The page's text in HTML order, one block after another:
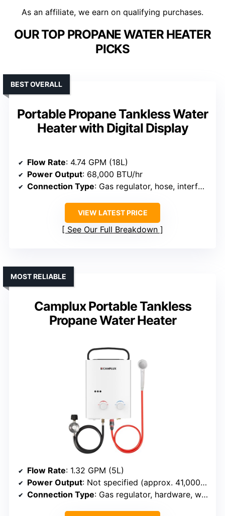
As an affiliate, we earn on qualifying purchases.
OUR TOP PROPANE WATER HEATER
PICKS
Portable Propane Tankless Water
Heater with Digital Display
BEST OVERALL
Flow Rate: 4.74 GPM (18L)
Power Output: 68,000 BTU/hr
Connection Type: Gas regulator, hose, interface ports
VIEW LATEST PRICE
See Our Full Breakdown
Camplux Portable Tankless
Propane Water Heater
MOST RELIABLE
Flow Rate: 1.32 GPM (5L)
Power Output: Not specified (approx. 41,000 BTU/hr)
Connection Type: Gas regulator, hardware, water hose